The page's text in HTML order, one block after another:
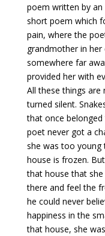
poem written by an
short poem which
pain, where the
grandmother in
somewhere far
provided her with
All these things are
turned silent.
that once belonged
poet never got a
she was too young
house is frozen.
that house that
there and feel the
he could never
happiness in the
that house, she